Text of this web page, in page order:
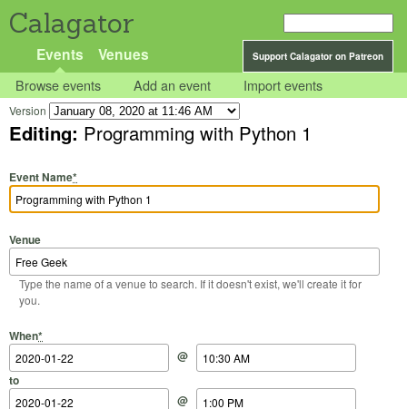
Calagator
Support Calagator on Patreon
Events Venues
Browse events Add an event Import events
Version
Editing: Programming with Python 1
Event Name*
Venue
Type the name of a venue to search. If it doesn't exist, we'll create it for
you.
When*
Start Date
@
Start Time
to
End Date
@
End Time